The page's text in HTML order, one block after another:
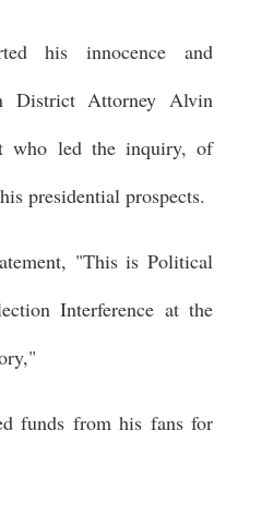
his innocence and
District Attorney Alvin
who led the inquiry, of
presidential prospects.
"This is Political
Interference at the
funds from his fans for